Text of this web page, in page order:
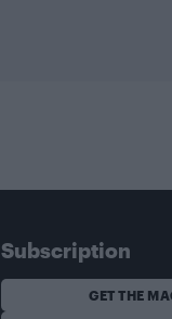
Subscription
GET THE